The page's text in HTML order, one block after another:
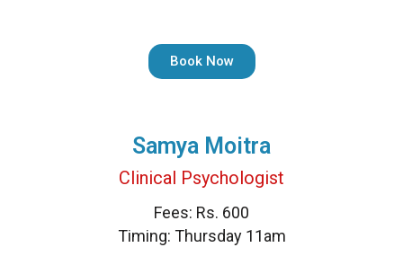
Book Now
Samya Moitra
Clinical Psychologist
Fees: Rs. 600
Timing: Thursday 11am